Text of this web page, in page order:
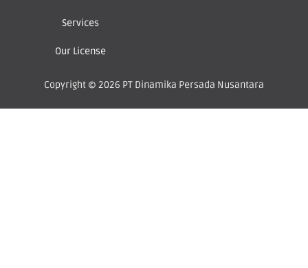
Services
Our License
Copyright © 2026 PT Dinamika Persada Nusantara